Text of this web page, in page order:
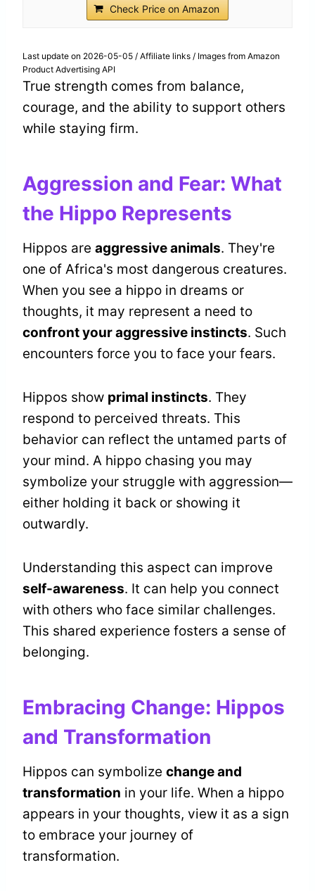
Check Price on Amazon
Last update on 2026-05-05 / Affiliate links / Images from Amazon
Product Advertising API
True strength comes from balance,
courage, and the ability to support others
while staying firm.
Aggression and Fear: What
the Hippo Represents
Hippos are aggressive animals. They're
one of Africa's most dangerous creatures.
When you see a hippo in dreams or
thoughts, it may represent a need to
confront your aggressive instincts. Such
encounters force you to face your fears.
Hippos show primal instincts. They
respond to perceived threats. This
behavior can reflect the untamed parts of
your mind. A hippo chasing you may
symbolize your struggle with aggression—
either holding it back or showing it
outwardly.
Understanding this aspect can improve
self-awareness. It can help you connect
with others who face similar challenges.
This shared experience fosters a sense of
belonging.
Embracing Change: Hippos
and Transformation
Hippos can symbolize change and
transformation in your life. When a hippo
appears in your thoughts, view it as a sign
to embrace your journey of
transformation.